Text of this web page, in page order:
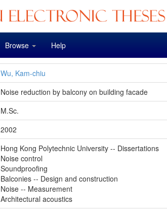
Browse Help
Wu, Kam-chiu
Noise reduction by balcony on building facade
M.Sc.
2002
Hong Kong Polytechnic University -- Dissertations
Noise control
Soundproofing
Balconies -- Design and construction
Noise -- Measurement
Architectural acoustics